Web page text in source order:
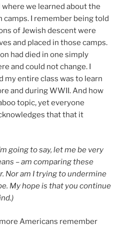
we learned about the
camps. I remember being told
of Jewish descent were
and placed in those camps.
had died in one simply
and could not change. I
my entire class was to learn
and during WWII. And how
topic, yet everyone
that that it
going to say, let me be very
– am comparing these
Nor am I trying to undermine
My hope is that you continue
Americans remember